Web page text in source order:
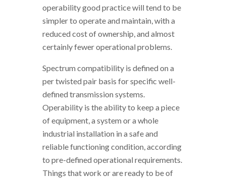
operability good practice will tend to be
simpler to operate and maintain, with a
reduced cost of ownership, and almost
certainly fewer operational problems.
Spectrum compatibility is defined on a
per twisted pair basis for specific well-
defined transmission systems.
Operability is the ability to keep a piece
of equipment, a system or a whole
industrial installation in a safe and
reliable functioning condition, according
to pre-defined operational requirements.
Things that work or are ready to be of